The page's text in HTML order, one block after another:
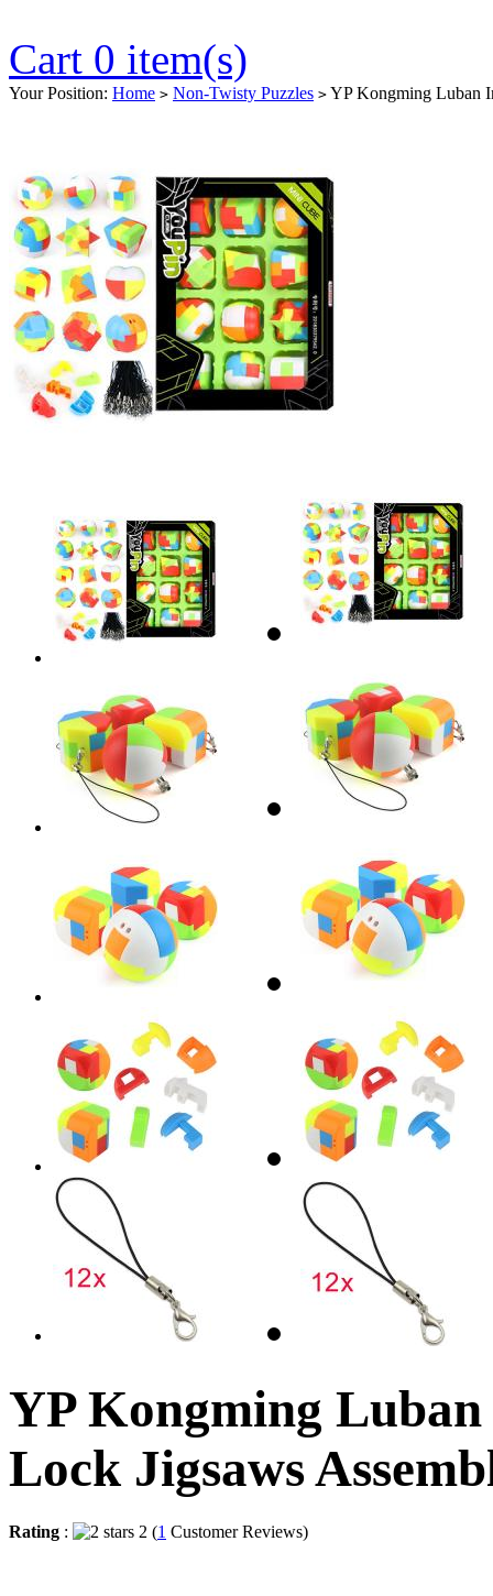
Cart 0 item(s)
Your Position: Home > Non-Twisty Puzzles > YP Kongming Luban
YP Kongming
Lock Jigsaws
Rating : 2 (1 Customer Reviews)